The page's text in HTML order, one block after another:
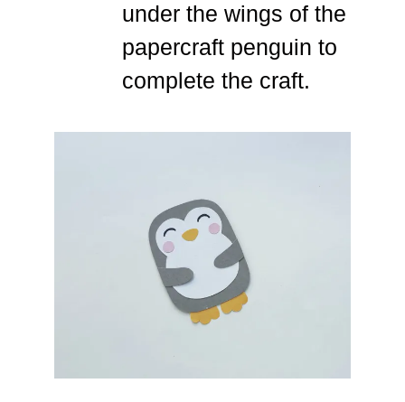
under the wings of the
papercraft penguin to
complete the craft.